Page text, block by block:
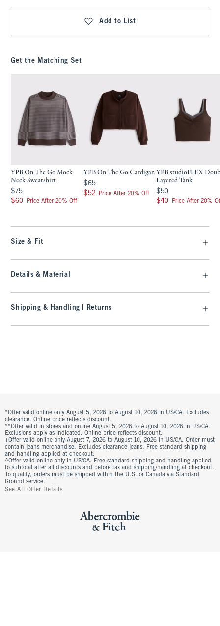
Add to List
Get the Matching Set
YPB On The Go Mock
Neck Sweatshirt
$75
$75
$60
$60 Price After 20% Off
YPB On The Go Cardigan
$65
$65
$52
$52 Price After 20% Off
YPB studioFLEX
Layered Tank
$50
$50
$40
$40 Price After 20%
Size & Fit
Details & Material
Shipping & Handling | Returns
*Offer valid online only August 5, 2026 to August 10, 2026 in US/CA. Excludes
clearance. Online price reflects discount.
**Offer valid in stores and online August 5, 2026 to August 10, 2026 in US/CA.
Exclusions apply as indicated. Online price reflects discount.
+Offer valid online only August 7, 2026 to August 10, 2026 in US/CA. Order must
contain jeans merchandise. Excludes clearance jeans. Free standard shipping
and handling applied at checkout.
^Offer valid online only in US/CA. Free standard shipping and handling applied
to subtotal after all discounts and before tax and shipping/handling at checkout.
To qualify, orders must be shipped within the U.S. or Canada via Standard
Ground service.
See All Offer Details